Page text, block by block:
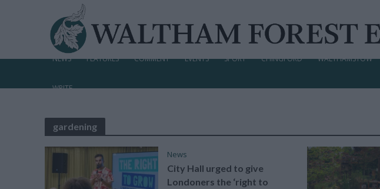
NEWS FEATURES COMMENT EVENTS SPORT CHINGFORD WALTHAMSTOW
WRITE
gardening
News
City Hall urged to give
Londoners the ‘right to